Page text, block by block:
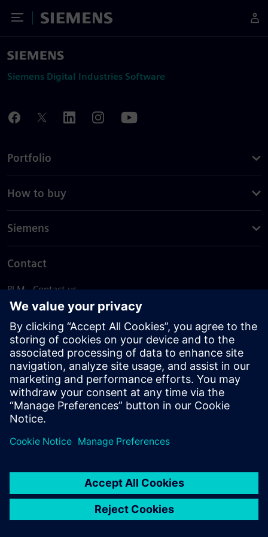
Toggle Menu
Siemens
Siemens Digital Industries Software
Portfolio
How to buy
Siemens
Contact
PLM - Contact us
EDA - Contact us
Worldwide offices
Support Center
Provide feedback
Report piracy
© Siemens2026
statement
DMCA Whistleblowing